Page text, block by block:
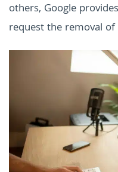
others, Google
request the removal